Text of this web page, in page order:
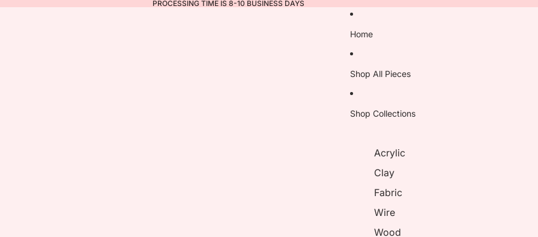
PROCESSING TIME IS 8-10 BUSINESS DAYS
Home
Shop All Pieces
Shop Collections
Acrylic
Clay
Fabric
Wire
Wood